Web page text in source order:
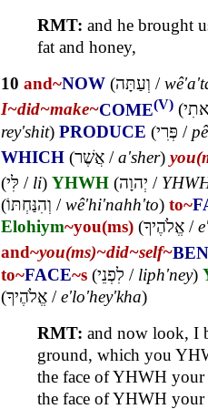
RMT: and he brought
fat and honey,
10 and~NOW (וְעַתָּה /
I~did~make~COME(V) (
rey'shit) PRODUCE (פְּרִי /
WHICH (אֲשֶׁר /a'sher)
(לִּי / li) YHWH (יְהוָה /
(וְהִנַּחְתּוֹ /wê'hi'nahh'to) to~
Elohiym~you(ms) (אֱלֹהֶיךָ /
and~you(ms)~did~self~
to~FACE~s (לִפְנֵי / liph'ney)
(אֱלֹהֶיךָ /e'lo'hey'kha)
RMT: and now look, I
ground, which you
the face of YHWH
the face of YHWH